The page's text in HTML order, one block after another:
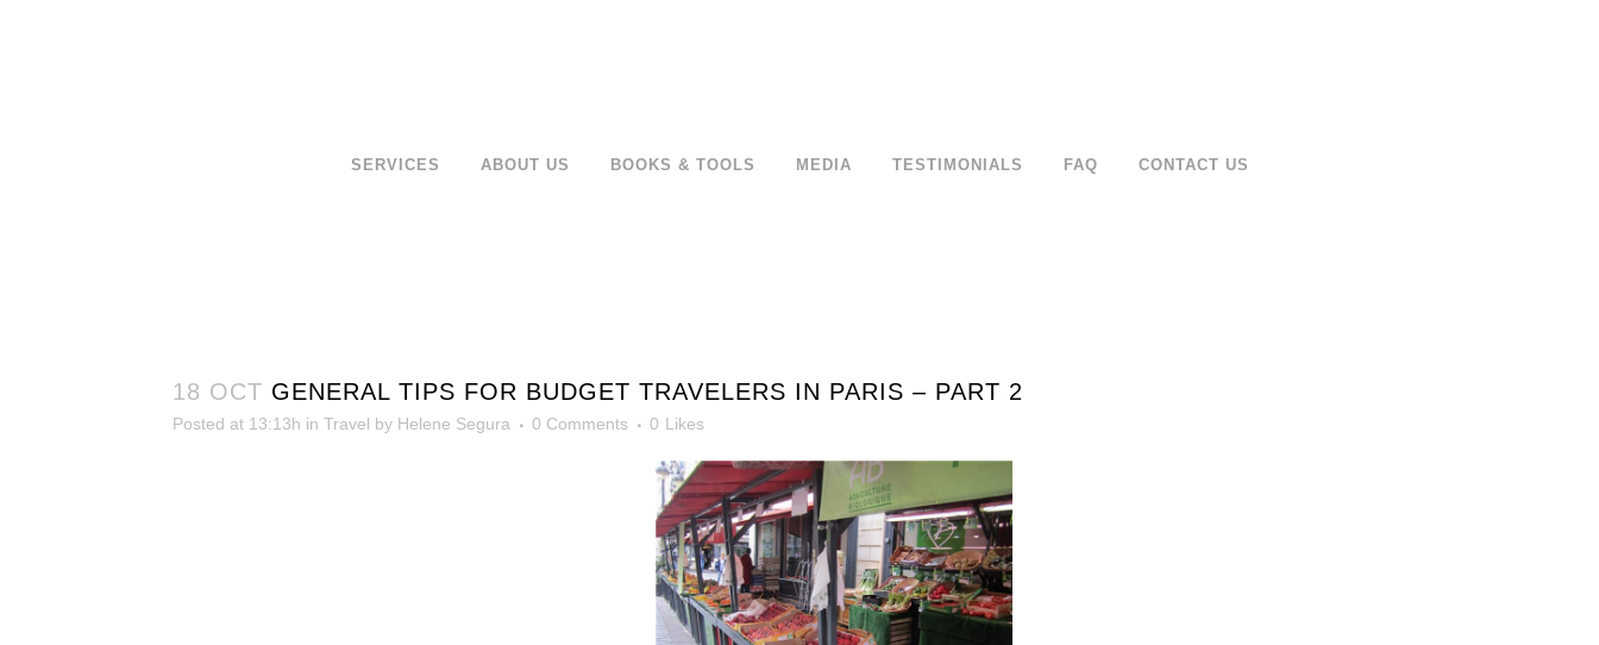
SERVICES ABOUT US BOOKS & TOOLS MEDIA TESTIMONIALS FAQ CONTACT US
18 OCT GENERAL TIPS FOR BUDGET TRAVELERS IN PARIS – PART 2
Posted at 13:13h in Travel by Helene Segura 0 Comments 0 Likes